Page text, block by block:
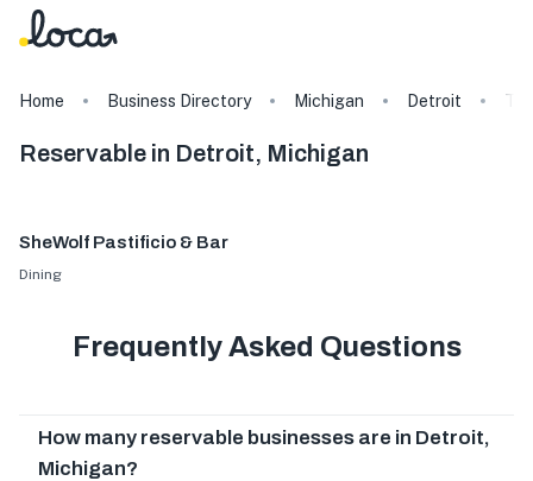
Home Business Directory Michigan Detroit
Reservable in Detroit, Michigan
SheWolf Pastificio & Bar
Dining
Frequently Asked Questions
How many reservable businesses are in Detroit,
Michigan?